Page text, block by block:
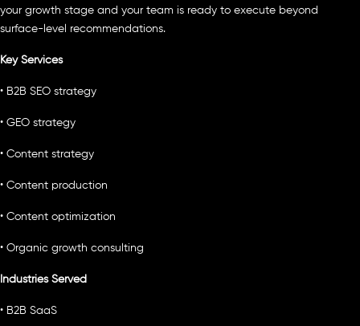
your growth stage and your team is ready to execute beyond
surface-level recommendations.
Key Services
• B2B SEO strategy
• GEO strategy
• Content strategy
• Content production
• Content optimization
• Organic growth consulting
Industries Served
• B2B SaaS